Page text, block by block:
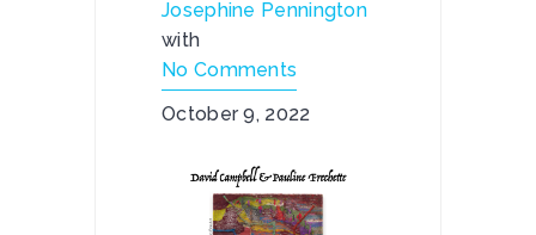
Josephine Pennington
with
No Comments
October 9, 2022